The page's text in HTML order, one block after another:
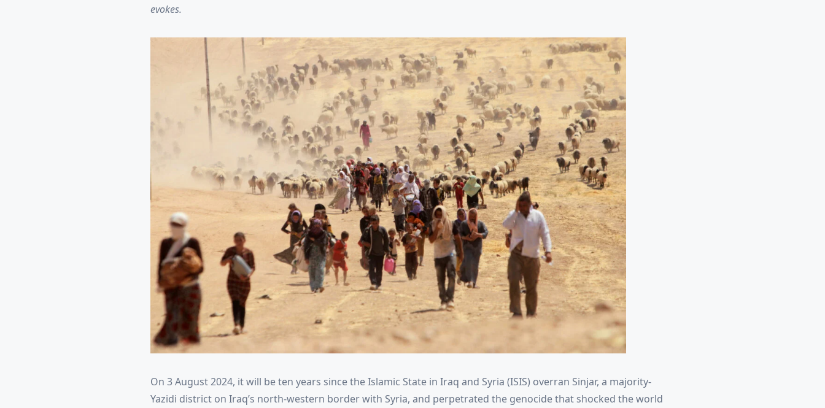
evokes.
On 3 August 2024, it will be ten years since the Islamic State in Iraq and Syria (ISIS) overran Sinjar, a majority-
Yazidi district on Iraq’s north-western border with Syria, and perpetrated the genocide that shocked the world